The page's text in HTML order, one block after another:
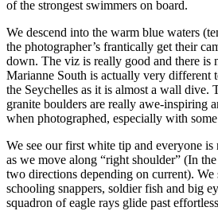
of the strongest swimmers on board.
We descend into the warm blue waters
the photographer’s frantically get their
down. The viz is really good and there is
Marianne South is actually very different
the Seychelles as it is almost a wall dive.
granite boulders are really awe-inspiring
when photographed, especially with
We see our first white tip and everyone
as we move along “right shoulder” (In
two directions depending on current). We
schooling snappers, soldier fish and big
squadron of eagle rays glide past